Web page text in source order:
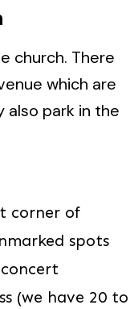
church. There
which are
also park in the
corner of
spots
(we have 20 to